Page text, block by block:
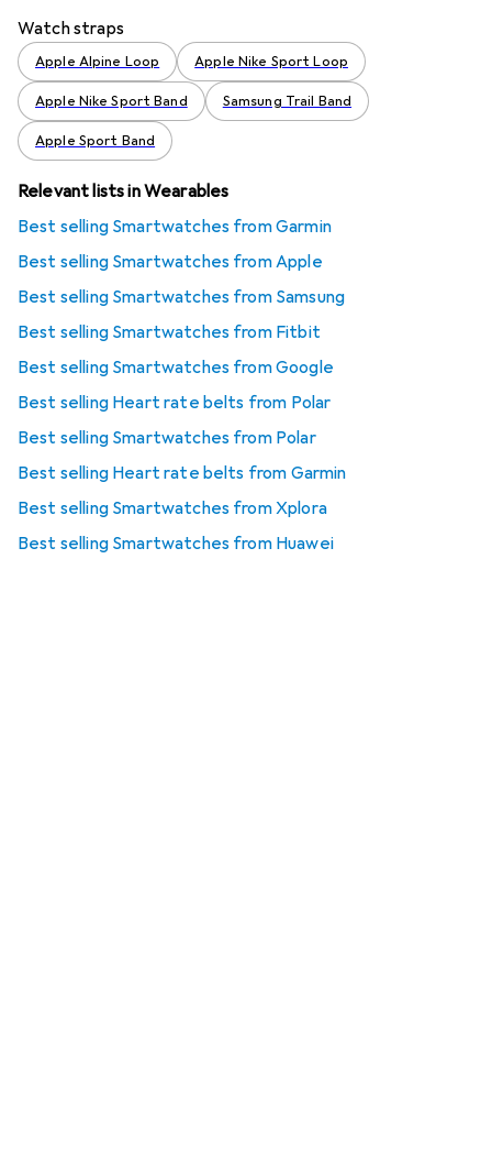
Watch straps
Apple Alpine Loop Apple Nike Sport Loop
Apple Nike Sport Band Samsung Trail Band
Apple Sport Band
Relevant lists in Wearables
Best selling Smartwatches from Garmin
Best selling Smartwatches from Apple
Best selling Smartwatches from Samsung
Best selling Smartwatches from Fitbit
Best selling Smartwatches from Google
Best selling Heart rate belts from Polar
Best selling Smartwatches from Polar
Best selling Heart rate belts from Garmin
Best selling Smartwatches from Xplora
Best selling Smartwatches from Huawei